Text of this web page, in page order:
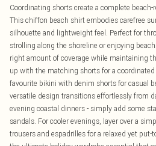
Coordinating shorts create a complete beach-
This chiffon beach shirt embodies carefree
silhouette and lightweight feel. Perfect for
strolling along the shoreline or enjoying
right amount of coverage while maintaining
up with the matching shorts for a coordinated
favourite bikini with denim shorts for casual
versatile design transitions effortlessly from
evening coastal dinners - simply add some
sandals. For cooler evenings, layer over a
trousers and espadrilles for a relaxed yet